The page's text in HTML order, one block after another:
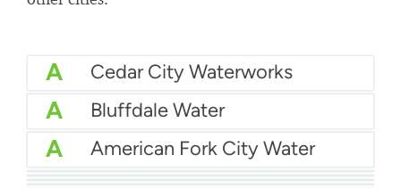
A Cedar City Waterworks
A Bluffdale Water
A American Fork City Water